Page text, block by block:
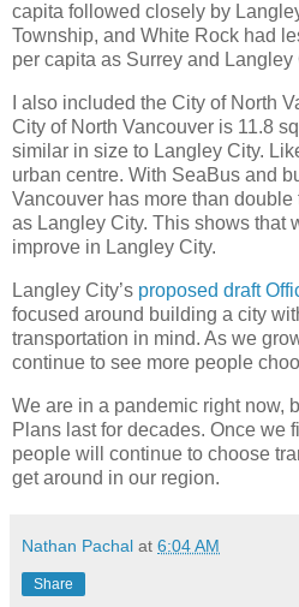
capita followed closely by
Township, and White Rock had
per capita as Surrey and Langley
I also included the City of North
City of North Vancouver is 11.8
similar in size to Langley City.
urban centre. With SeaBus and
Vancouver has more than
as Langley City. This shows that
improve in Langley City.
Langley City’s proposed draft
focused around building a city
transportation in mind. As we
continue to see more people
We are in a pandemic right now,
Plans last for decades. Once we
people will continue to choose
get around in our region.
Nathan Pachal at 6:04 AM
Share